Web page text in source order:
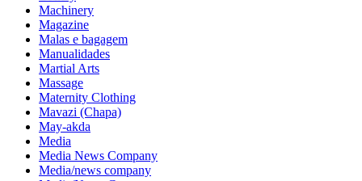
Machinery
Magazine
Malas e bagagem
Manualidades
Martial Arts
Massage
Maternity Clothing
Mavazi (Chapa)
May-akda
Media
Media News Company
Media/news company